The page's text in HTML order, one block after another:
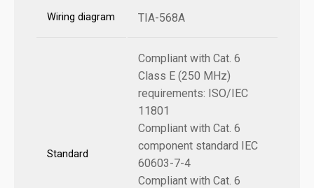
Wiring diagram TIA-568A
Standard
Compliant with Cat. 6
Class E (250 MHz)
requirements: ISO/IEC
11801
Compliant with Cat. 6
component standard IEC
60603-7-4
Compliant with Cat. 6